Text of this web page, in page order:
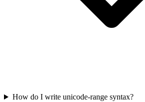
How do I write unicode-range syntax?